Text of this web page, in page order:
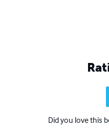
Did you love this